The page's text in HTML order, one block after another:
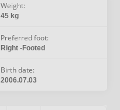
Weight:
45 kg
Preferred foot:
Right -Footed
Birth date:
2006.07.03